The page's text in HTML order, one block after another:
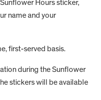
Hours sticker,
name and your
first-served basis.
during the Sunflower
stickers will be available